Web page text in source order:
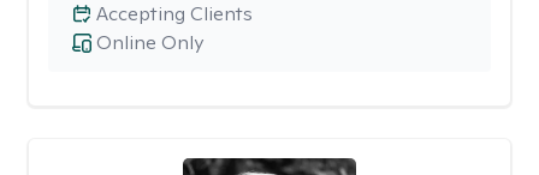
Online Only
Accepting Clients